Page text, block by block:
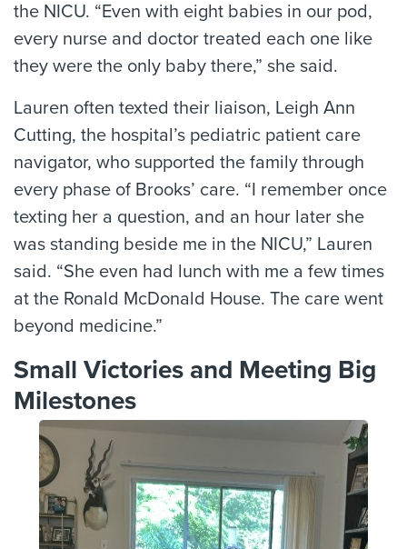
the NICU. “Even with eight babies in our pod,
every nurse and doctor treated each one like
they were the only baby there,” she said.
Lauren often texted their liaison, Leigh Ann
Cutting, the hospital’s pediatric patient care
navigator, who supported the family through
every phase of Brooks’ care. “I remember once
texting her a question, and an hour later she
was standing beside me in the NICU,” Lauren
said. “She even had lunch with me a few times
at the Ronald McDonald House. The care went
beyond medicine.”
Small Victories and Meeting Big
Milestones